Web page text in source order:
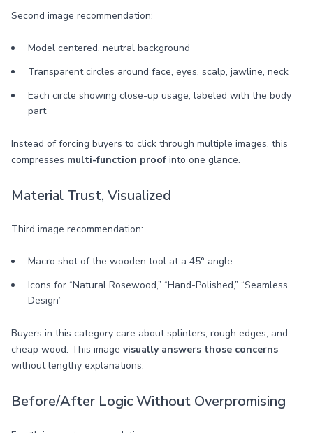
Second image recommendation:
Model centered, neutral background
Transparent circles around face, eyes, scalp, jawline, neck
Each circle showing close-up usage, labeled with the body
part
Instead of forcing buyers to click through multiple images, this
compresses multi-function proof into one glance.
Material Trust, Visualized
Third image recommendation:
Macro shot of the wooden tool at a 45° angle
Icons for “Natural Rosewood,” “Hand-Polished,” “Seamless
Design”
Buyers in this category care about splinters, rough edges, and
cheap wood. This image visually answers those concerns
without lengthy explanations.
Before/After Logic Without Overpromising